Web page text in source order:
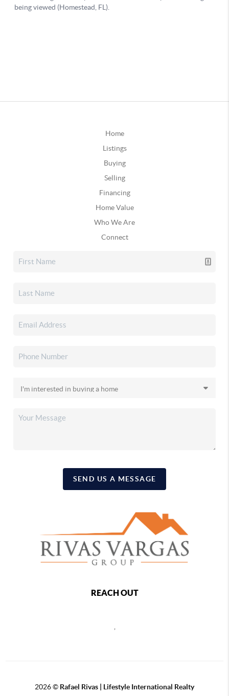
Home
Listings
Buying
Selling
Financing
Home Value
Who We Are
Connect
SEND US A MESSAGE
REACH OUT
,
2026© Rafael Rivas | Lifestyle International Realty